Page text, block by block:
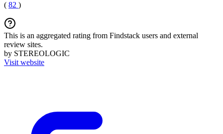
( 82 )
This is an aggregated rating from Findstack users and external
review sites.
by STEREOLOGIC
Visit website